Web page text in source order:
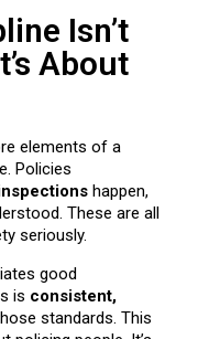
Isn’t
About
elements of a
Policies
happen,
These are all
seriously.
good
is consistent,
standards. This